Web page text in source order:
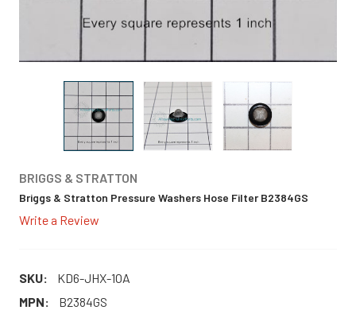
BRIGGS & STRATTON
Briggs & Stratton Pressure Washers Hose Filter B2384GS
Write a Review
SKU:
KD6-JHX-1OA
MPN:
B2384GS